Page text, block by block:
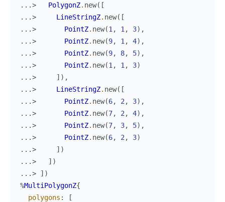
...>
PolygonZ. new( [
...>
LineStringZ. new( [
...>
PointZ. new(1 , 1 , 3) ,
...>
PointZ. new(9, 1 , 4) ,
...>
PointZ. new(9, 8, 5) ,
...>
PointZ. new(1 , 1 , 3)
...>
] ) ,
...>
LineStringZ. new( [
...>
PointZ. new(6, 2 , 3) ,
...>
PointZ. new(7, 2 , 4) ,
...>
PointZ. new(7, 3, 5) ,
...>
PointZ. new(6, 2 , 3)
...>
] )
...>
] )
...>
] )
%MultiPolygonZ{
polygons :
[